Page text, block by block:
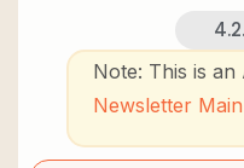
Note: This is
Newsletter